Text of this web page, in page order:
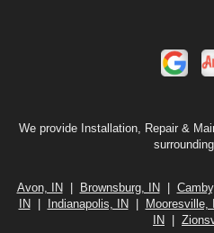
We provide Installation, Repair &
Avon, IN Brownsburg, IN
IN
Indianapolis, IN Mooresville,
IN